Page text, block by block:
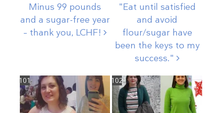
Minus 99 pounds
and a sugar-free year
– thank you, LCHF!
"Eat until satisfied
and avoid
flour/sugar have
been the keys to my
success."
101 102